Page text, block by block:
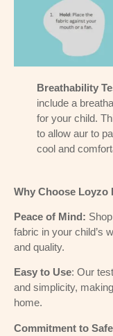
Breathability
include a
for your child.
to allow aur to
cool and
Why Choose Loyzo
Peace of Mind:
fabric in your child’s
and quality.
Easy to Use: Our
and simplicity,
home.
Commitment to